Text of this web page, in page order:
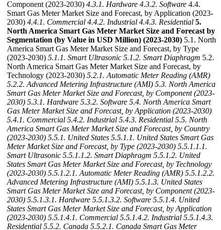
Component (2023-2030) 4.3.1. Hardware 4.3.2. Software 4.4.
Smart Gas Meter Market Size and Forecast, by Application (2023-
2030) 4.4.1. Commercial 4.4.2. Industrial 4.4.3. Residential 5.
North America Smart Gas Meter Market Size and Forecast by
Segmentation (by Value in USD Million) (2023-2030) 5.1. North
America Smart Gas Meter Market Size and Forecast, by Type
(2023-2030) 5.1.1. Smart Ultrasonic 5.1.2. Smart Diaphragm 5.2.
North America Smart Gas Meter Market Size and Forecast, by
Technology (2023-2030) 5.2.1. Automatic Meter Reading (AMR)
5.2.2. Advanced Metering Infrastructure (AMI) 5.3. North America
Smart Gas Meter Market Size and Forecast, by Component (2023-
2030) 5.3.1. Hardware 5.3.2. Software 5.4. North America Smart
Gas Meter Market Size and Forecast, by Application (2023-2030)
5.4.1. Commercial 5.4.2. Industrial 5.4.3. Residential 5.5. North
America Smart Gas Meter Market Size and Forecast, by Country
(2023-2030) 5.5.1. United States 5.5.1.1. United States Smart Gas
Meter Market Size and Forecast, by Type (2023-2030) 5.5.1.1.1.
Smart Ultrasonic 5.5.1.1.2. Smart Diaphragm 5.5.1.2. United
States Smart Gas Meter Market Size and Forecast, by Technology
(2023-2030) 5.5.1.2.1. Automatic Meter Reading (AMR) 5.5.1.2.2.
Advanced Metering Infrastructure (AMI) 5.5.1.3. United States
Smart Gas Meter Market Size and Forecast, by Component (2023-
2030) 5.5.1.3.1. Hardware 5.5.1.3.2. Software 5.5.1.4. United
States Smart Gas Meter Market Size and Forecast, by Application
(2023-2030) 5.5.1.4.1. Commercial 5.5.1.4.2. Industrial 5.5.1.4.3.
Residential 5.5.2. Canada 5.5.2.1. Canada Smart Gas Meter